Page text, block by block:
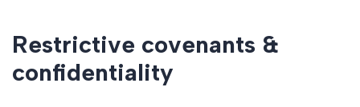
Restrictive covenants &
confidentiality